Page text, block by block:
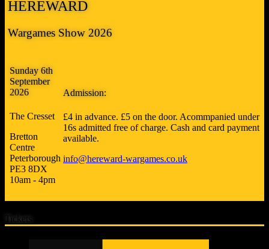
HEREWARD
Wargames Show 2026
Sunday 6th
September
2026
The Cresset
Bretton
Centre
Peterborough
PE3 8DX
10am - 4pm
Admission:
£4 in advance. £5 on the door. Acommpanied under
16s admitted free of charge. Cash and card payment
available.
info@hereward-wargames.co.uk
Tickets